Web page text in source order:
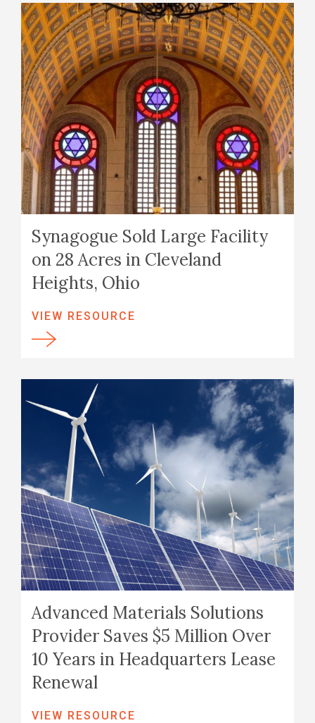
Synagogue Sold Large Facility
on 28 Acres in Cleveland
Heights, Ohio
VIEW RESOURCE
Advanced Materials Solutions
Provider Saves $5 Million Over
10 Years in Headquarters Lease
Renewal
VIEW RESOURCE